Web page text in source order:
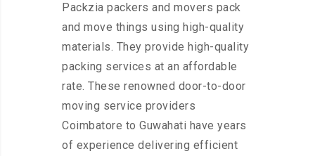
Packzia packers and movers pack
and move things using high-quality
materials. They provide high-quality
packing services at an affordable
rate. These renowned door-to-door
moving service providers
Coimbatore to Guwahati have years
of experience delivering efficient